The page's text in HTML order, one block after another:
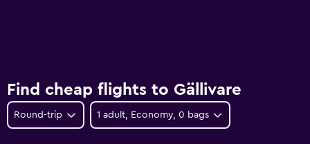
Find cheap flights to Gällivare
Round-trip 1 adult, Economy, 0 bags